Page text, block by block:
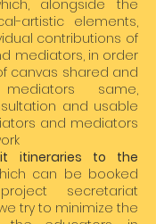
alongside the
artistic elements,
contributions of
mediators, in order
canvas shared and
mediators same,
and usable
and mediators
itineraries to the
can be booked
secretariat
try to minimize the